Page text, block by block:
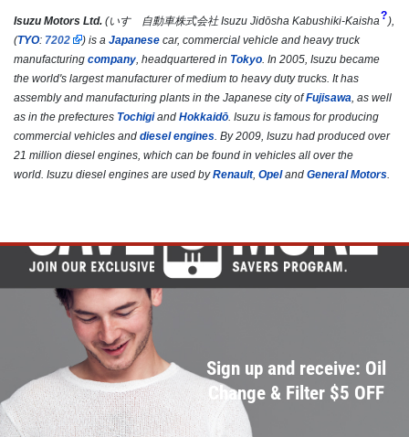
NEW TIRES
Buy 4 New Tires And Receive A FREE
Click for details
Isuzu Motors Ltd. (いすゞ自動車株式会社 Isuzu Jidōsha Kabushiki-Kaisha?),
(TYO: 7202 ) is a Japanese car, commercial vehicle and heavy truck
manufacturing company, headquartered in Tokyo. In 2005, Isuzu became
the world's largest manufacturer of medium to heavy duty trucks. It has
assembly and manufacturing plants in the Japanese city ofFujisawa, as well
as in the prefectures Tochigiand Hokkaidō. Isuzu is famous for producing
commercial vehicles and diesel engines. By 2009, Isuzu had produced over
21 million diesel engines, which can be found in vehicles all over the
world. Isuzu diesel engines are used byRenault, Opeland General Motors.
Sign up and receive: Oil
Change & Filter $5 OFF